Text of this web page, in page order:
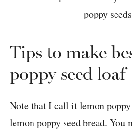
Tips to make
poppy seed loaf
Note that I call it lemon
lemon poppy seed bread. You